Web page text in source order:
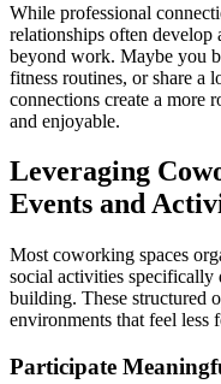
While professional
relationships often develop
beyond work. Maybe you
fitness routines, or share a
connections create a more
and enjoyable.
Leveraging
Events and
Most coworking spaces
social activities
building. These structured
environments that feel less
Participate